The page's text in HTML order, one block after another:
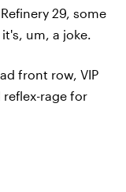
29, some
um, a joke.
front row, VIP
rage for